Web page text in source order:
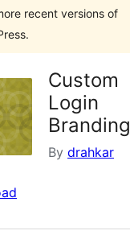
recent versions of
Custom
Login
Branding
By drahkar